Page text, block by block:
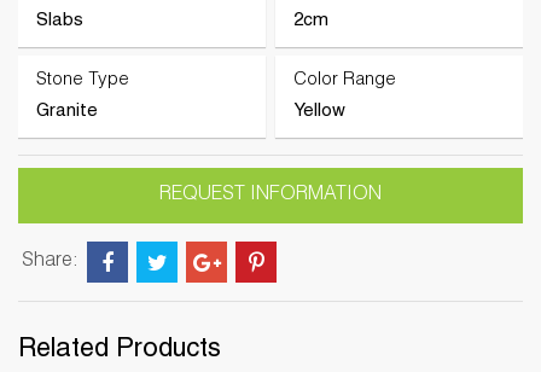
Slabs
2cm
Stone Type
Granite
Color Range
Yellow
REQUEST INFORMATION
Share:
Related Products